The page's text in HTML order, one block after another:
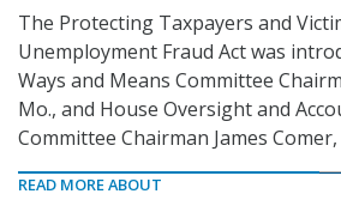
The Protecting Taxpayers and
Unemployment Fraud Act was
Ways and Means Committee
Mo., and House Oversight and
Committee Chairman James Comer,
READ MORE ABOUT